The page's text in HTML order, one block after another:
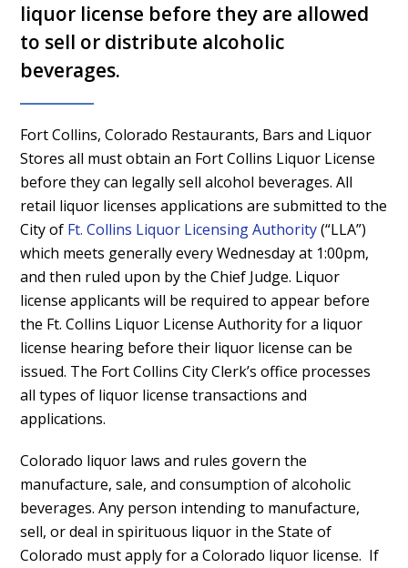
liquor license before they are allowed
to sell or distribute alcoholic
beverages.
Fort Collins, Colorado Restaurants, Bars and Liquor
Stores all must obtain an Fort Collins Liquor License
beforethey can legally sell alcohol beverages.All
retail liquor licenses applications are submitted to the
City of Ft. Collins Liquor Licensing Authority(“LLA”)
which meets generally every Wednesday at 1:00pm,
and then ruled upon by the Chief Judge. Liquor
license applicants will be required to appear before
the Ft. Collins Liquor License Authority for a liquor
license hearing before their liquor license can be
issued. The Fort Collins City Clerk’s office processes
all types of liquor license transactions and
applications.
Colorado liquor laws and rules govern the
manufacture, sale, and consumption of alcoholic
beverages. Any person intending to manufacture,
sell, or deal in spirituous liquor in the State of
Colorado must apply for a Colorado liquor license. If